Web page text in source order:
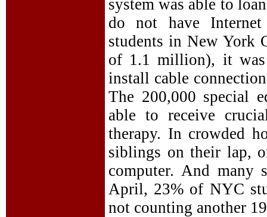
system was able to
do not have Internet
students in New York
of 1.1 million), it was
install cable
The 200,000 special
able to receive
therapy. In crowded
siblings on their lap,
computer. And many
April, 23% of NYC
not counting another